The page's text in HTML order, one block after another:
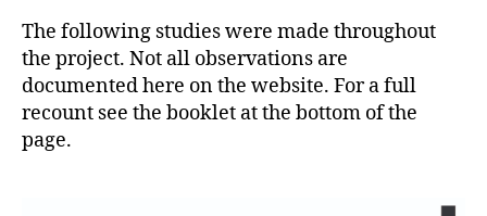
The following studies were made throughout
the project. Not all observations are
documented here on the website. For a full
recount see the booklet at the bottom of the
page.